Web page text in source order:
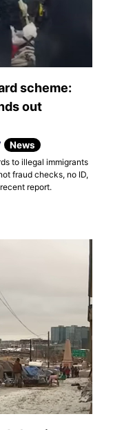
scheme:
out
News
to illegal immigrants
fraud checks, no ID,
report.